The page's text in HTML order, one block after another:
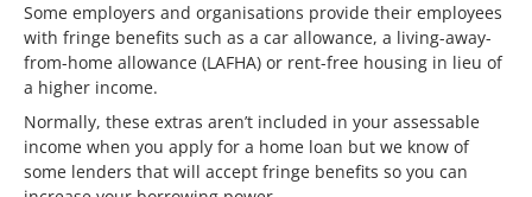
Some employers and organisations provide their employees
with fringe benefits such as a car allowance, a living-away-
from-home allowance (LAFHA) or rent-free housing in lieu of
a higher income.
Normally, these extras aren’t included in your assessable
income when you apply for a home loan but we know of
some lenders that will accept fringe benefits so you can